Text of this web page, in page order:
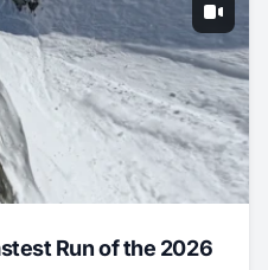
Run of the 2026